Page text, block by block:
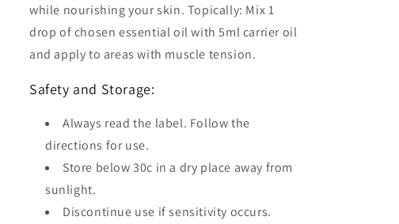
while nourishing your skin. Topically: Mix 1
drop of chosen essential oil with 5ml carrier oil
and apply to areas with muscle tension.
Safety and Storage:
Always read the label. Follow the
directions for use.
Store below 30c in a dry place away from
sunlight.
Discontinue use if sensitivity occurs.